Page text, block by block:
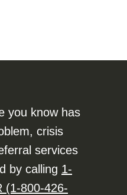
you know has
crisis
services
by calling 1-
(1-800-426-